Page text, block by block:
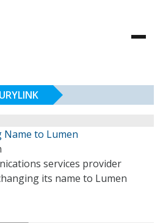
to Lumen
services provider
its name to Lumen